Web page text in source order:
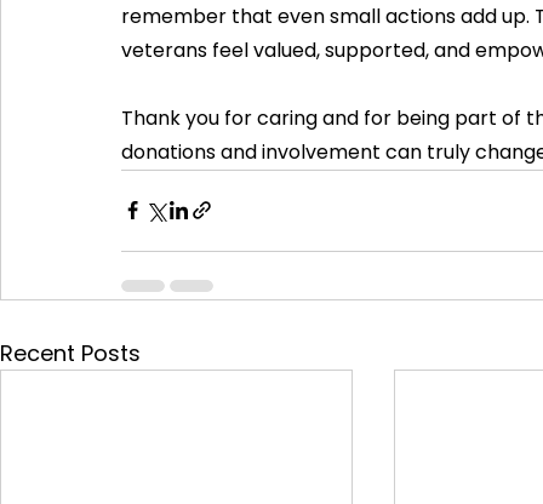
remember that even small actions add
veterans feel valued, supported, and
Thank you for caring and for being part of
donations and involvement can truly
Recent Posts